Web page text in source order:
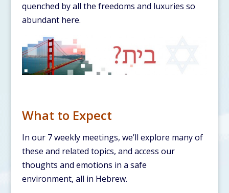
quenched by all the freedoms and luxuries so
abundant here.
What to Expect
In our 7 weekly meetings, we’ll explore many of
these and related topics, and access our
thoughts and emotions in a safe
environment, all in Hebrew.